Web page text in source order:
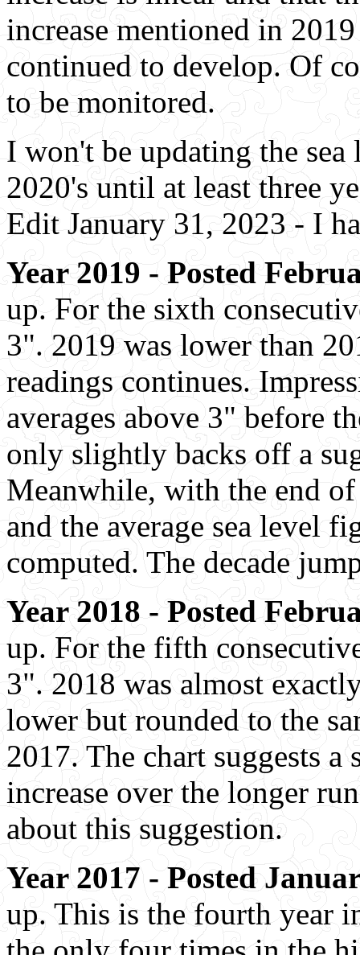
increase mentioned in
continued to develop. Of
to be monitored.
I won't be updating the
2020's until at least three
Edit January 31, 2023 - I
Year 2019 - Posted
up. For the sixth
3". 2019 was lower than
readings continues.
averages above 3" before
only slightly backs off a
Meanwhile, with the end of
and the average sea level
computed. The decade
Year 2018 - Posted
up. For the fifth
3". 2018 was almost
lower but rounded to the
2017. The chart suggests
increase over the longer
about this suggestion.
Year 2017 - Posted
up. This is the fourth year